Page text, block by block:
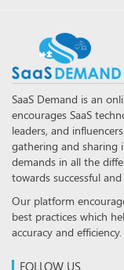
SaaS Demand is an
encourages SaaS
leaders, and
gathering and sharing
demands in all the
towards successful
Our platform
best practices which
accuracy and efficiency.
FOLLOW US